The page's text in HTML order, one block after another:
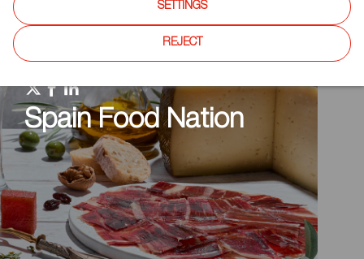
Spain Food Nation
SETTINGS
REJECT